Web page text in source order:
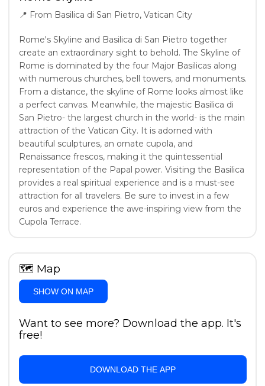
📍 From Basilica di San Pietro, Vatican City
Rome's Skyline and Basilica di San Pietro together
create an extraordinary sight to behold. The Skyline of
Rome is dominated by the four Major Basilicas along
with numerous churches, bell towers, and monuments.
From a distance, the skyline of Rome looks almost like
a perfect canvas. Meanwhile, the majestic Basilica di
San Pietro- the largest church in the world- is the main
attraction of the Vatican City. It is adorned with
beautiful sculptures, an ornate cupola, and
Renaissance frescos, making it the quintessential
representation of the Papal power. Visiting the Basilica
provides a real spiritual experience and is a must-see
attraction for all travelers. Be sure to invest in a few
euros and experience the awe-inspiring view from the
Cupola Terrace.
🗺 Map
SHOW ON MAP
Want to see more? Download the app. It's
free!
DOWNLOAD THE APP